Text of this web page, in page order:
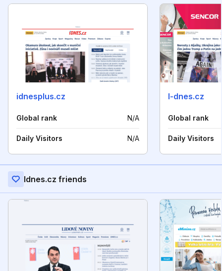
idnesplus.cz
Global rank N/A
Daily Visitors N/A
l-dnes.cz
Global rank
Daily Visitors
Idnes.cz friends